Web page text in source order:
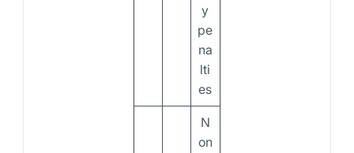
y
pe
na
lti
es
N
on